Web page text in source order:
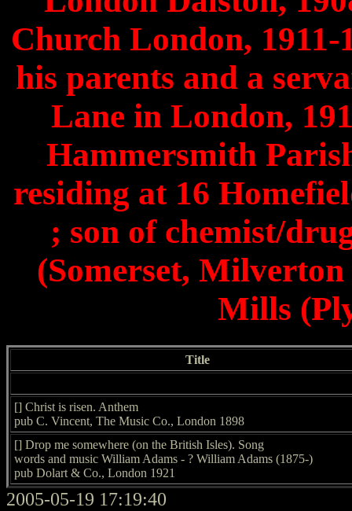
Church London,
his parents and a
Lane in London,
Hammersmith
residing at 16
; son of chemist/
(Somerset,
Mills
Title
[] Christ is risen. Anthem
pub C. Vincent, The Music Co., London 1898
[] Drop me somewhere (on the British Isles). Song
words and music William Adams - ? William Adams (1875-)
pub Dolart & Co., London 1921
2005-05-19 17:19:40